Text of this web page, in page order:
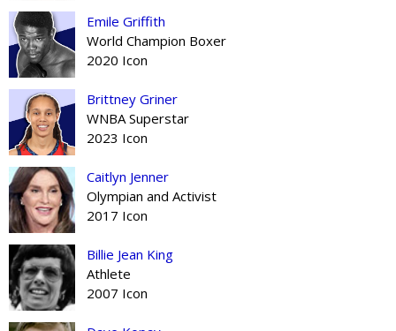
Emile Griffith
World Champion Boxer
2020 Icon
Brittney Griner
WNBA Superstar
2023 Icon
Caitlyn Jenner
Olympian and Activist
2017 Icon
Billie Jean King
Athlete
2007 Icon